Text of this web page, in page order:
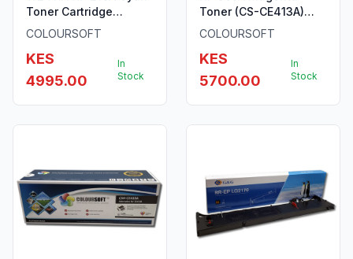
Toner Cartridge
ColourSoft Compatible
COLOURSOFT
KES
4995.00
In
Stock
Toner (CS-CE413A)
ColourSoft Compatible
COLOURSOFT
KES
5700.00
In
Stock